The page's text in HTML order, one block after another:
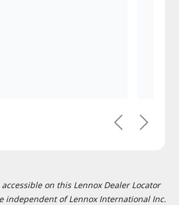
PreviousNext
on this Lennox Dealer Locator
independent of Lennox International Inc.